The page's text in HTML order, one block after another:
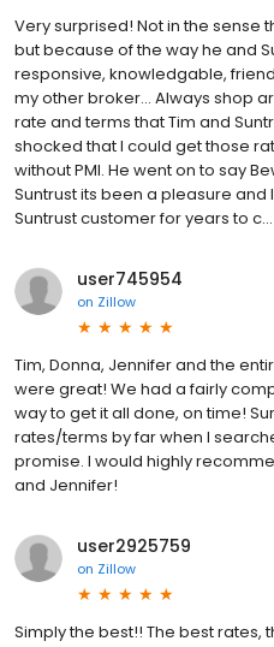
Very surprised! Not in the sense
but because of the way he and
responsive, knowledgable,
my other broker... Always shop
rate and terms that Tim and
shocked that I could get those
without PMI. He went on to say
Suntrust its been a pleasure
Suntrust customer for years to c...
user745954
on Zillow
Tim, Donna, Jennifer and the
were great! We had a fairly
way to get it all done, on time!
rates/terms by far when I
promise. I would highly
and Jennifer!
user2925759
on Zillow
Simply the best!! The best rates,